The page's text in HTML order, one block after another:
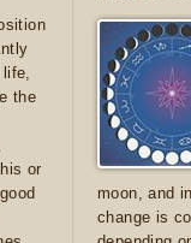
the
or
moon, and
change is